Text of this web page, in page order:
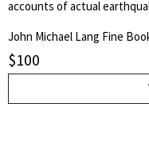
accounts of actual
including fold out plates.
John Michael Lang Fine
$100